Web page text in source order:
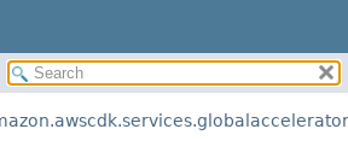
SUMMARY:
NESTED